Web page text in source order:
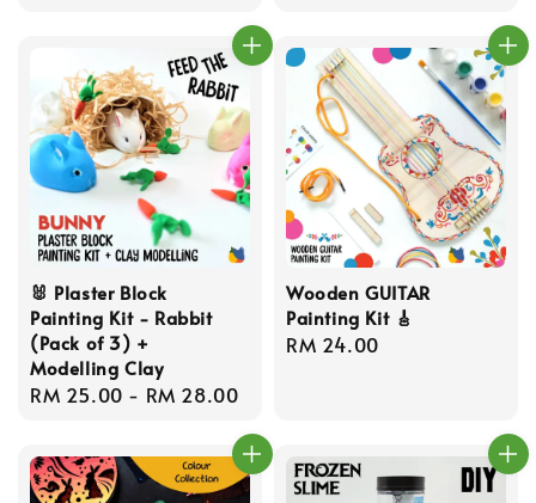
🐰 Plaster Block
Painting Kit - Rabbit
(Pack of 3) +
Modelling Clay
Regular
RM 25.00 - RM 28.00
Wooden GUITAR
Painting Kit 🎸
Regular
RM 24.00